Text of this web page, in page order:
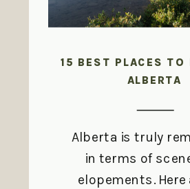
15 BEST PLACES TO
ALBERTA
Alberta is truly
in terms of
elopements. Here